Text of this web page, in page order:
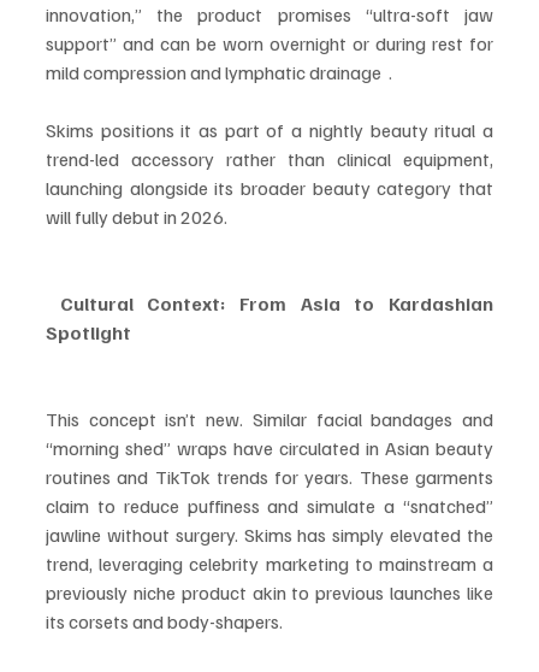
innovation,” the product promises “ultra-soft jaw
support” and can be worn overnight or during rest for
mild compression and lymphatic drainage  .
Skims positions it as part of a nightly beauty ritual a
trend-led accessory rather than clinical equipment,
launching alongside its broader beauty category that
will fully debut in 2026.
Spotlight
This concept isn’t new. Similar facial bandages and
“morning shed” wraps have circulated in Asian beauty
routines and TikTok trends for years. These garments
claim to reduce puffiness and simulate a “snatched”
jawline without surgery. Skims has simply elevated the
trend, leveraging celebrity marketing to mainstream a
previously niche product akin to previous launches like
its corsets and body-shapers.